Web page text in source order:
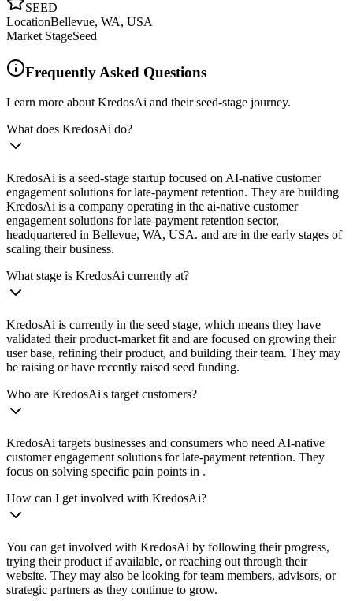
SEED
LocationBellevue, WA, USA
Market StageSeed
Frequently Asked Questions
Learn more about KredosAi and their seed-stage journey.
What does KredosAi do?
KredosAi is a seed-stage startup focused on AI-native customer
engagement solutions for late-payment retention. They are building
KredosAi is a company operating in the ai-native customer
engagement solutions for late-payment retention sector,
headquartered in Bellevue, WA, USA. and are in the early stages of
scaling their business.
What stage is KredosAi currently at?
KredosAi is currently in the seed stage, which means they have
validated their product-market fit and are focused on growing their
user base, refining their product, and building their team. They may
be raising or have recently raised seed funding.
Who are KredosAi's target customers?
KredosAi targets businesses and consumers who need AI-native
customer engagement solutions for late-payment retention. They
focus on solving specific pain points in .
How can I get involved with KredosAi?
You can get involved with KredosAi by following their progress,
trying their product if available, or reaching out through their
website. They may also be looking for team members, advisors, or
strategic partners as they continue to grow.